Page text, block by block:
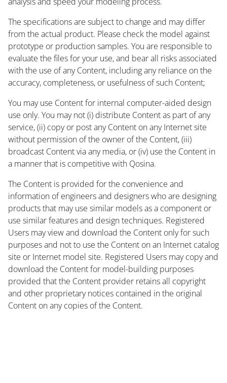
The specifications are subject to change and may differ
from the actual product. Please check the model against
prototype or production samples. You are responsible to
evaluate the files for your use, and bear all risks associated
with the use of any Content, including any reliance on the
accuracy, completeness, or usefulness of such Content;
You may use Content for internal computer-aided design
use only. You may not (i) distribute Content as part of any
service, (ii) copy or post any Content on any Internet site
without permission of the owner of the Content, (iii)
broadcast Content via any media, or (iv) use the Content in
a manner that is competitive with Qosina.
The Content is provided for the convenience and
information of engineers and designers who are designing
products that may use similar models as a component or
use similar features and design techniques. Registered
Users may view and download the Content only for such
purposes and not to use the Content on an Internet catalog
site or Internet model site. Registered Users may copy and
download the Content for model-building purposes
provided that the Content provider retains all copyright
and other proprietary notices contained in the original
Content on any copies of the Content.